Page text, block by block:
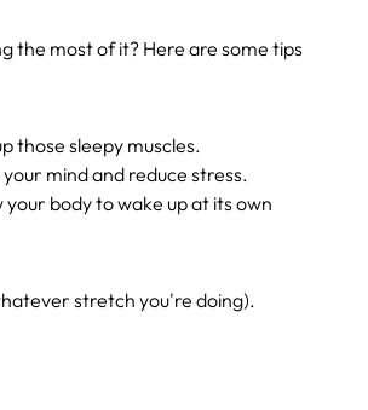
the most of it? Here are some tips
those sleepy muscles.
mind and reduce stress.
body to wake up at its own
stretch you're doing).